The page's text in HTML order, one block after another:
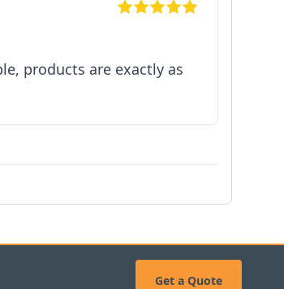
products are exactly as
Get a Quote